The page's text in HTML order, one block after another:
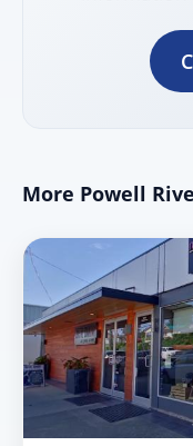
More Powell